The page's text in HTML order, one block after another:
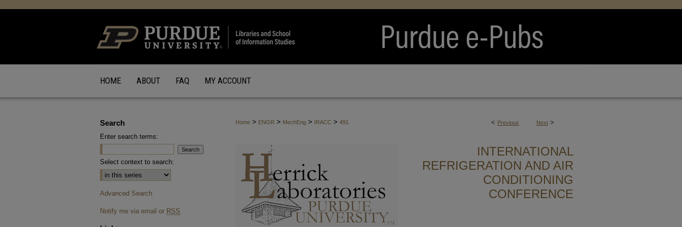
HOME ABOUT FAQ MY ACCOUNT
< Previous Next >
Home > ENGR > MechEng > IRACC > 491
INTERNATIONAL
REFRIGERATION AND AIR
CONDITIONING
CONFERENCE
Search
Enter search terms:
Select context to search:
Advanced Search
Notify me via email or RSS